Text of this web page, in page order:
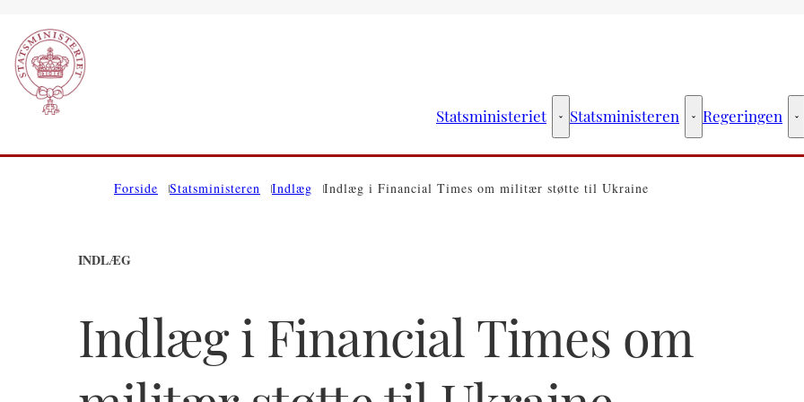
Statsministeriet Statsministeriet - Flere links
Statsministeren Statsministeren -
Regeringen
Forside Statsministeren Indlæg Indlæg i Financial Times om militær støtte til Ukraine
INDLÆG
Indlæg i Financial Times om